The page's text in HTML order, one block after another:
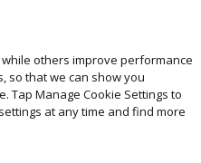
others improve performance
so that we can show you
Tap Manage Cookie Settings to
at any time and find more